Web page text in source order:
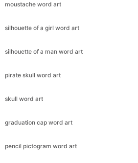
moustache word art
silhouette of a girl word art
silhouette of a man word art
pirate skull word art
skull word art
graduation cap word art
pencil pictogram word art